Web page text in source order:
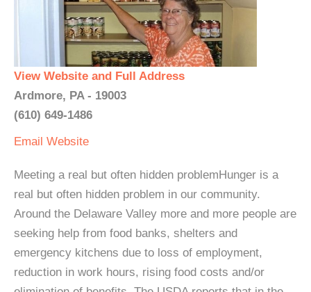
View Website and Full Address
Ardmore, PA - 19003
(610) 649-1486
Email Website
Meeting a real but often hidden problemHunger is a
real but often hidden problem in our community.
Around the Delaware Valley more and more people are
seeking help from food banks, shelters and
emergency kitchens due to loss of employment,
reduction in work hours, rising food costs and/or